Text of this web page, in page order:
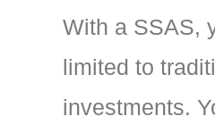
With a SSAS,
limited to
investments.